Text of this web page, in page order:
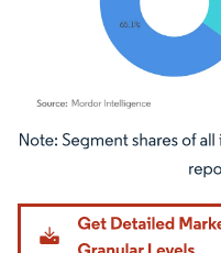
Image © Mordor Intelligence.